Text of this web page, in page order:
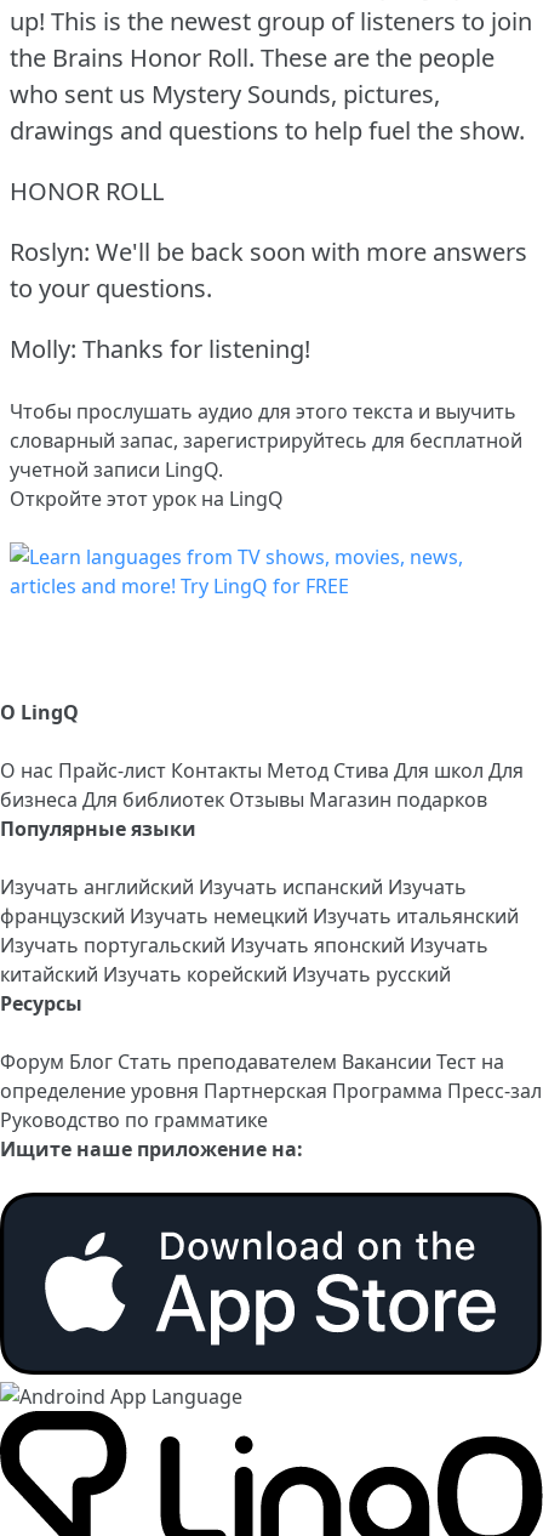
up! This is the newest group of listeners to join
the Brains Honor Roll. These are the people
who sent us Mystery Sounds, pictures,
drawings and questions to help fuel the show.
HONOR ROLL
Roslyn: We'll be back soon with more answers
to your questions.
Molly: Thanks for listening!
Чтобы прослушать аудио для этого текста и выучить
словарный запас, зарегистрируйтесь для бесплатной
учетной записи LingQ.
Откройте этот урок на LingQ
О LingQ
О нас Прайс-лист Контакты Метод Стива Для школ Для
бизнеса Для библиотек Отзывы Магазин подарков
Популярные языки
Изучать английский Изучать испанский Изучать
французский Изучать немецкий Изучать итальянский
Изучать португальский Изучать японский Изучать
китайский Изучать корейский Изучать русский
Ресурсы
Форум Блог Стать преподавателем Вакансии Тест на
определение уровня Партнерская Программа Пресс-зал
Руководство по грамматике
Ищите наше приложение на: